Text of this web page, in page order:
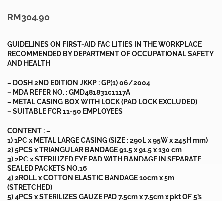
RM304.90
GUIDELINES ON FIRST-AID FACILITIES IN THE WORKPLACE
RECOMMENDED BY DEPARTMENT OF OCCUPATIONAL SAFETY
AND HEALTH
– DOSH 2ND EDITION JKKP : GP(1) 06/2004
– MDA REFER NO. : GMD48183101117A
– METAL CASING BOX WITH LOCK (PAD LOCK EXCLUDED)
– SUITABLE FOR 11-50 EMPLOYEES
CONTENT : –
1) 1PC x METAL LARGE CASING (SIZE : 290L x 95W x 245H mm)
2) 5PCS x TRIANGULAR BANDAGE 91.5 x 91.5 x 130 cm
3) 2PC x STERILIZED EYE PAD WITH BANDAGE IN SEPARATE
SEALED PACKETS NO.16
4) 2ROLL x COTTON ELASTIC BANDAGE 10cm x 5m
(STRETCHED)
5) 4PCS x STERILIZES GAUZE PAD 7.5cm x 7.5cm x pkt OF 5’s